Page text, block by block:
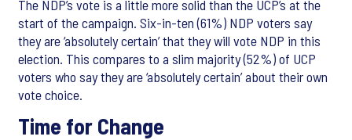
The NDP’s vote is a little more solid than the UCP’s at the
start of the campaign. Six-in-ten (61%) NDP voters say
they are ‘absolutely certain’ that they will vote NDP in this
election. This compares to a slim majority (52%) of UCP
voters who say they are ‘absolutely certain’ about their own
vote choice.
Time for Change